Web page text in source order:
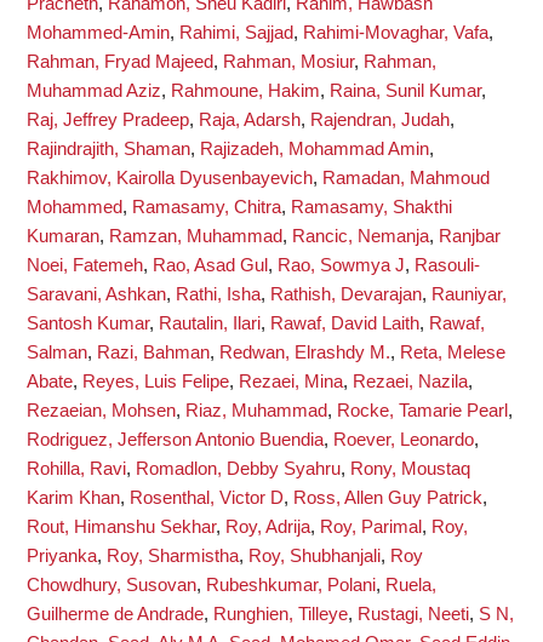
Mohammed-Amin, Rahimi, Sajjad, Rahimi-Movaghar, Vafa,
Rahman, Fryad Majeed, Rahman, Mosiur, Rahman,
Muhammad Aziz, Rahmoune, Hakim, Raina, Sunil Kumar,
Raj, Jeffrey Pradeep, Raja, Adarsh, Rajendran, Judah,
Rajindrajith, Shaman, Rajizadeh, Mohammad Amin,
Rakhimov, Kairolla Dyusenbayevich, Ramadan, Mahmoud
Mohammed, Ramasamy, Chitra, Ramasamy, Shakthi
Kumaran, Ramzan, Muhammad, Rancic, Nemanja, Ranjbar
Noei, Fatemeh, Rao, Asad Gul , Rao, Sowmya J, Rasouli-
Saravani, Ashkan, Rathi, Isha, Rathish, Devarajan, Rauniyar,
Santosh Kumar, Rautalin, Ilari, Rawaf, David Laith, Rawaf,
Salman, Razi, Bahman, Redwan, Elrashdy M., Reta, Melese
Abate, Reyes, Luis Felipe, Rezaei, Mina, Rezaei, Nazila,
Rezaeian, Mohsen, Riaz, Muhammad, Rocke, Tamarie Pearl ,
Rodriguez, Jefferson Antonio Buendia, Roever, Leonardo,
Rohilla, Ravi, Romadlon, Debby Syahru, Rony, Moustaq
Karim Khan, Rosenthal, Victor D, Ross, Allen Guy Patrick,
Rout, Himanshu Sekhar, Roy, Adrija, Roy, Parimal , Roy,
Priyanka, Roy, Sharmistha, Roy, Shubhanjali, Roy
Chowdhury, Susovan, Rubeshkumar, Polani, Ruela,
Guilherme de Andrade, Runghien, Tilleye, Rustagi, Neeti, S N,